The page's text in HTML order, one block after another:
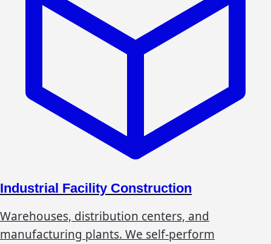
Industrial Facility Construction
Warehouses, distribution centers, and
manufacturing plants. We self-perform